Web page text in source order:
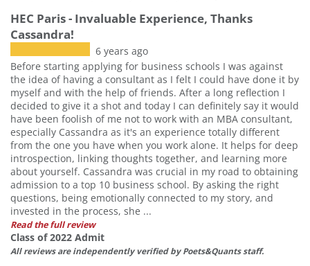
HEC Paris - Invaluable Experience, Thanks
Cassandra!
6 years ago
Before starting applying for business schools I was against
the idea of having a consultant as I felt I could have done it by
myself and with the help of friends. After a long reflection I
decided to give it a shot and today I can definitely say it would
have been foolish of me not to work with an MBA consultant,
especially Cassandra as it's an experience totally different
from the one you have when you work alone. It helps for deep
introspection, linking thoughts together, and learning more
about yourself. Cassandra was crucial in my road to obtaining
admission to a top 10 business school. By asking the right
questions, being emotionally connected to my story, and
invested in the process, she ...
Read the full review
Class of 2022 Admit
All reviews are independently verified by Poets&Quants staff.